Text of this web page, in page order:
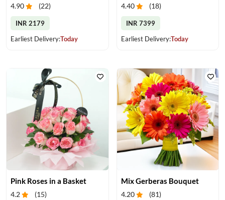
4.90 (22)
INR 2179
Earliest Delivery:Today
4.40 (18)
INR 7399
Earliest Delivery:Today
Pink Roses in a Basket
4.2 (15)
Mix Gerberas Bouquet
4.20 (81)